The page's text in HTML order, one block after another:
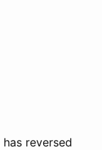
has reversed